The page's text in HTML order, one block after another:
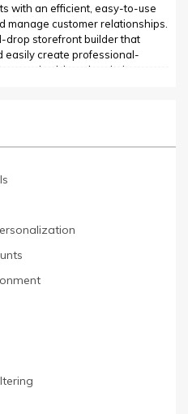
with an efficient, easy-to-use
manage customer relationships.
drop storefront builder that
easily create professional-
required. Its subscription
acquire new customers,
track customer behavior.
allows merchants to quickly